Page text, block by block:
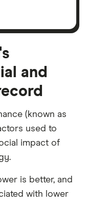
and
(known as
used to
impact of
is better, and
with lower